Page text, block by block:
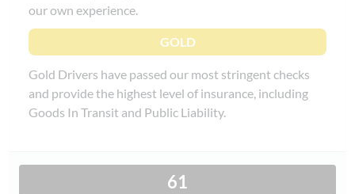
our own experience.
GOLD
Gold Drivers have passed our most stringent checks
and provide the highest level of insurance, including
Goods In Transit and Public Liability.
61